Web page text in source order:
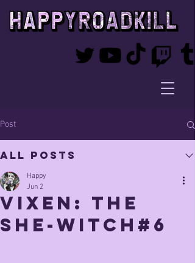
Post
All Posts
Vixen: The
She-Witch#6
Happy
Jun 2